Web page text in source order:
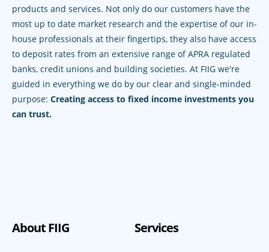
products and services. Not only do our customers have the
most up to date market research and the expertise of our in-
house professionals at their fingertips, they also have access
to deposit rates from an extensive range of APRA regulated
banks, credit unions and building societies. At FIIG we're
guided in everything we do by our clear and single-minded
purpose: Creating access to fixed income investments you
can trust.
About FIIG Services